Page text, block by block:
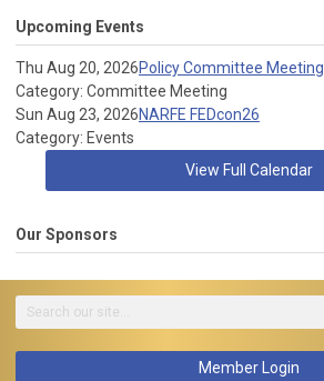
Upcoming Events
Thu Aug 20, 2026Policy Committee Meeting
Category: Committee Meeting
Sun Aug 23, 2026NARFE FEDcon26
Category: Events
View Full Calendar
Our Sponsors
Member Login